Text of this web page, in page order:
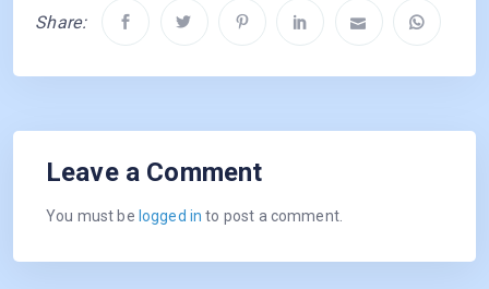
Share:
Leave a Comment
You must be logged in to post a comment.